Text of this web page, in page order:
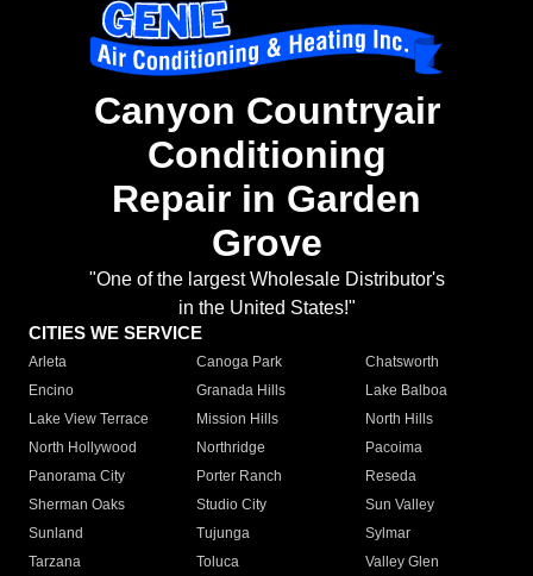
Canyon Countryair
Conditioning
Repair in Garden
Grove
"One of the largest Wholesale Distributor's
in the United States!"
CITIES WE SERVICE
Arleta Canoga Park
Chatsworth
Encino
Granada Hills
Lake Balboa
Lake View Terrace
Mission Hills
North Hills
North Hollywood
Northridge
Pacoima
Panorama City
Porter Ranch
Reseda
Sherman Oaks
Studio City
Sun Valley
Sunland
Tujunga
Sylmar
Tarzana
Toluca
Valley Glen